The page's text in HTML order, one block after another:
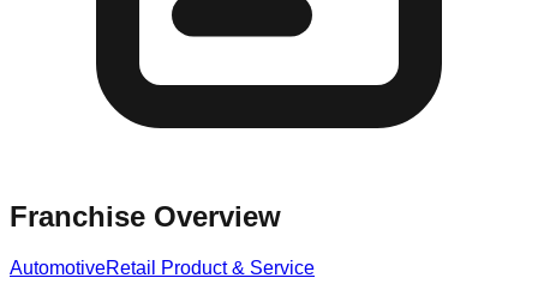
Franchise Overview
AutomotiveRetail Product & Service